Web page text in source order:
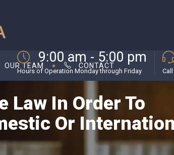
9:00 am - 5:00 pm
Hours of Operation Monday through Friday
OUR TEAM CONTACT
Law In Order To
Or